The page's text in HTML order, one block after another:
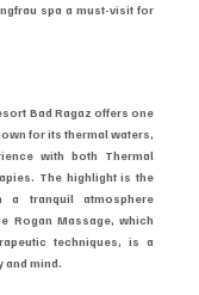
spa a must-visit for
Bad Ragaz offers one
for its thermal waters,
with both Thermal
The highlight is the
a tranquil atmosphere
Rogan Massage, which
techniques, is a
and mind.